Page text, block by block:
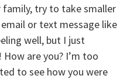
try to take smaller
or text message like
well, but I just
are you? I’m too
to see how you were